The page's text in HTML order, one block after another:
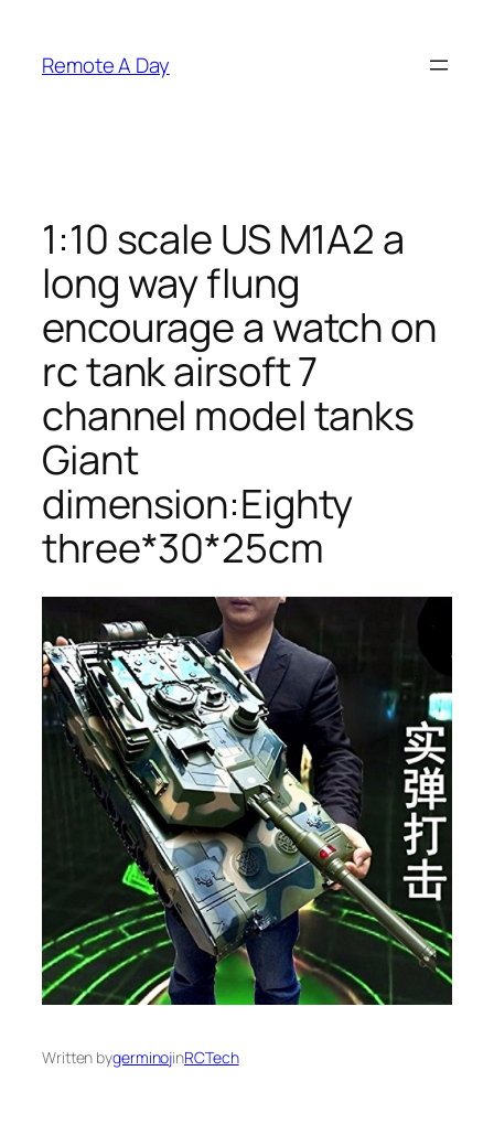
content
Remote A Day
1:10 scale US M1A2 a
long way flung
encourage a watch on
rc tank airsoft 7
channel model tanks
Giant
dimension:Eighty
three*30*25cm
Written bygerminojinRCTech